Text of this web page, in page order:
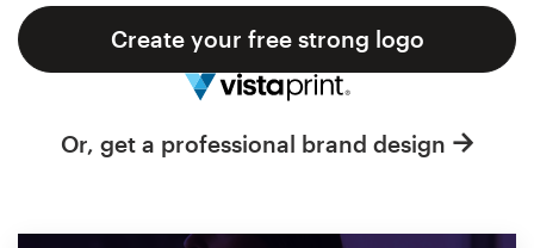
Create your free strong logo
Or, get a professional brand design
Support
1 800 513 1678
Help Center